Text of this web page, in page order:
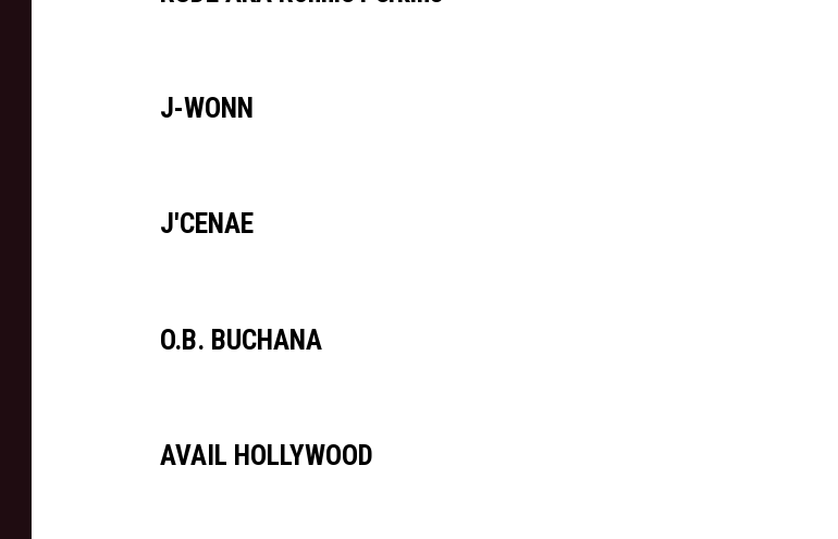
J-WONN
J'CENAE
O.B. BUCHANA
AVAIL HOLLYWOOD